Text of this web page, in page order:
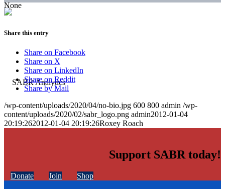
None
Share this entry
Share on Facebook
Share on X
Share on LinkedIn
Share on Reddit
Share by Mail
/wp-content/uploads/2020/04/no-bio.jpg 600 800 admin /wp-
content/uploads/2020/02/sabr_logo.png admin2012-01-04
20:19:262012-01-04 20:19:26Roxey Roach
Support SABR today!
Donate Join Shop